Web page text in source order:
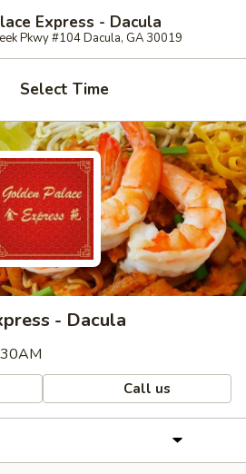
Express - Dacula
Pkwy #104 Dacula, GA 30019
Select Time
- Dacula
Call us